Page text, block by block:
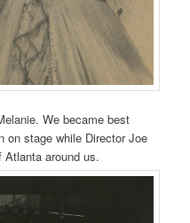
We became best
on stage while Director Joe
Atlanta around us.